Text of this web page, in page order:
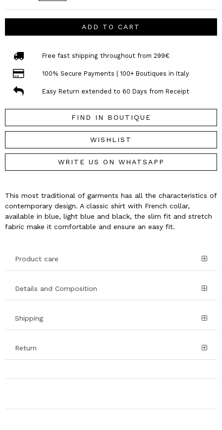
ADD TO CART
Free fast shipping throughout from 299€
100% Secure Payments | 100+ Boutiques in Italy
Easy Return extended to 60 Days from Receipt
FIND IN BOUTIQUE
WISHLIST
WRITE US ON WHATSAPP
This most traditional of garments has all the characteristics of
contemporary design. A classic shirt with French collar,
available in blue, light blue and black, the slim fit and stretch
fabric make it comfortable and ensure an easy fit.
Product care
Details and Composition
Shipping
Return